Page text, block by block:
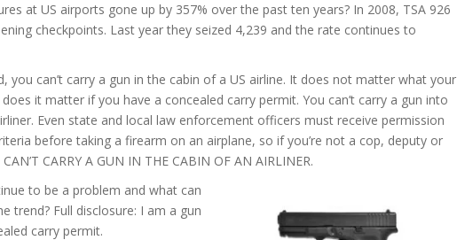
at US airports gone up by 357% over the past ten years? In 2008, TSA 926
checkpoints. Last year they seized 4,239 and the rate continues to
you can’t carry a gun in the cabin of a US airline. It does not matter what your
it matter if you have a concealed carry permit. You can’t carry a gun into
Even state and local law enforcement officers must receive permission
before taking a firearm on an airplane, so if you’re not a cop, deputy or
CARRY A GUN IN THE CABIN OF AN AIRLINER.
to be a problem and what can
trend? Full disclosure: I am a gun
carry permit.